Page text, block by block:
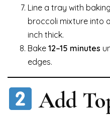
Line a tray with
broccoli mixture into
inch thick.
Bake 12–15 minutes
edges.
Add